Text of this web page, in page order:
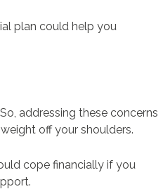
plan could help you
addressing these concerns
off your shoulders.
cope financially if you